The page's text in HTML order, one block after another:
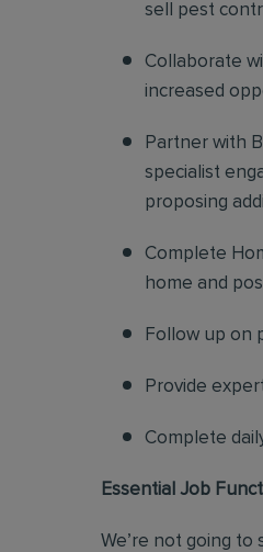
sell pest
Collaborate
increased
Partner with
specialist
proposing
Complete
home and
Follow up on
Provide
Complete
Essential Job
We’re not going to